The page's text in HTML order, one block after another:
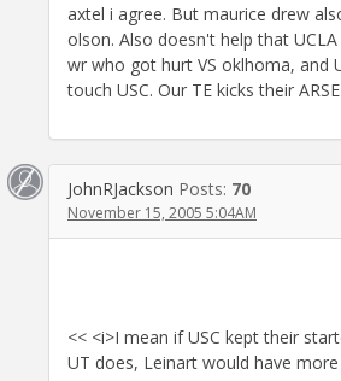
axtel i agree. But maurice drew
olson. Also doesn't help that
wr who got hurt VS oklhoma, and
touch USC. Our TE kicks their
JohnRJackson Posts: 70
November 15, 2005 5:04AM
<< <i>I mean if USC kept their
UT does, Leinart would have more